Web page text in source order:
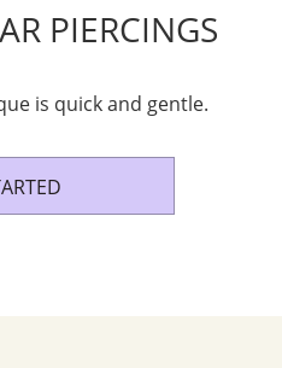
PIERCINGS
is quick and gentle.